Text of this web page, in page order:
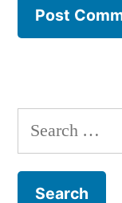
Search
for: